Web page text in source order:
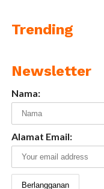
Trending
Newsletter
Nama:
Alamat Email: